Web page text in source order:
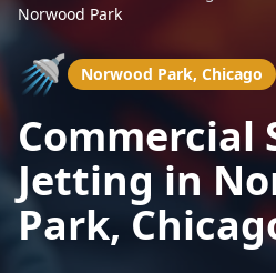
Norwood Park
🚿 Norwood Park, Chicago
Commercial
Jetting in
Park,